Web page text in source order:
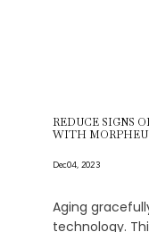
REDUCE SIGNS
WITH
Dec 04, 2023
Aging
technology.